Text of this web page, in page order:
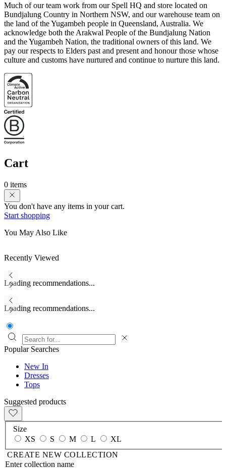
Much of our team work from our Spell HQ and store located on
Bundjalung Country in Northern NSW, and our warehouse team on
the land of the Yugambeh people in Queensland, Australia. We
acknowledge both the Arakwal People of the Bundjalung Nation
and the Yugambeh Nation, the traditional owners of this land. We
pay our respects to Elders past and present and honour those whose
culture and customs have nurtured and continue to nurture this land.
Cart
0 items
You don't have any items in your cart.
Start shopping
You May Also Like
Recently Viewed
Loading recommendations...
Loading recommendations...
Popular Searches
New In
Dresses
Tops
Suggested products
Size
XS
S M L
XL
CREATE NEW COLLECTION